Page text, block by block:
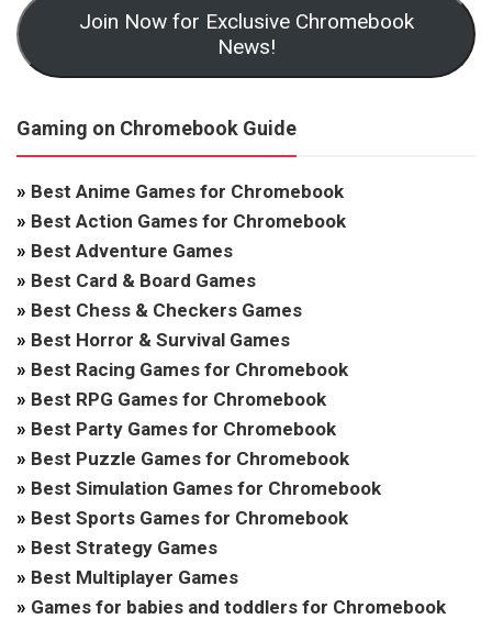
Join Now for Exclusive Chromebook
News!
Gaming on Chromebook Guide
» Best Anime Games for Chromebook
» Best Action Games for Chromebook
» Best Adventure Games
» Best Card & Board Games
» Best Chess & Checkers Games
» Best Horror & Survival Games
» Best Racing Games for Chromebook
» Best RPG Games for Chromebook
» Best Party Games for Chromebook
» Best Puzzle Games for Chromebook
» Best Simulation Games for Chromebook
» Best Sports Games for Chromebook
» Best Strategy Games
» Best Multiplayer Games
» Games for babies and toddlers for Chromebook